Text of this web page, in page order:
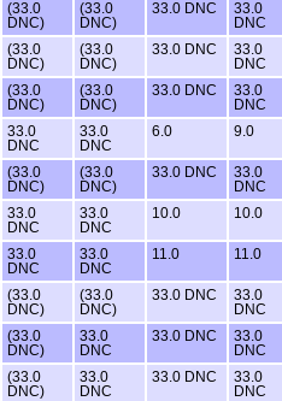
(33.0
DNC)
(33.0
DNC)
33.0 DNC
33.0
DNC
(33.0
DNC)
(33.0
DNC)
33.0 DNC
33.0
DNC
(33.0
DNC)
(33.0
DNC)
33.0 DNC
33.0
DNC
33.0
DNC
33.0
DNC
6.0 9.0
(33.0
DNC)
(33.0
DNC)
33.0 DNC
33.0
DNC
33.0
DNC
33.0
DNC
10.0 10.0
33.0
DNC
33.0
DNC
11.0 11.0
(33.0
DNC)
(33.0
DNC)
33.0 DNC
33.0
DNC
(33.0
DNC)
33.0
DNC
33.0 DNC
33.0
DNC
(33.0
DNC)
33.0
DNC
33.0 DNC
33.0
DNC